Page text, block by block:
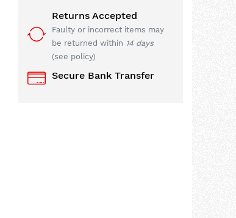
Returns Accepted
Faulty or incorrect items may
be returned within 14 days
(see policy)
Secure Bank Transfer